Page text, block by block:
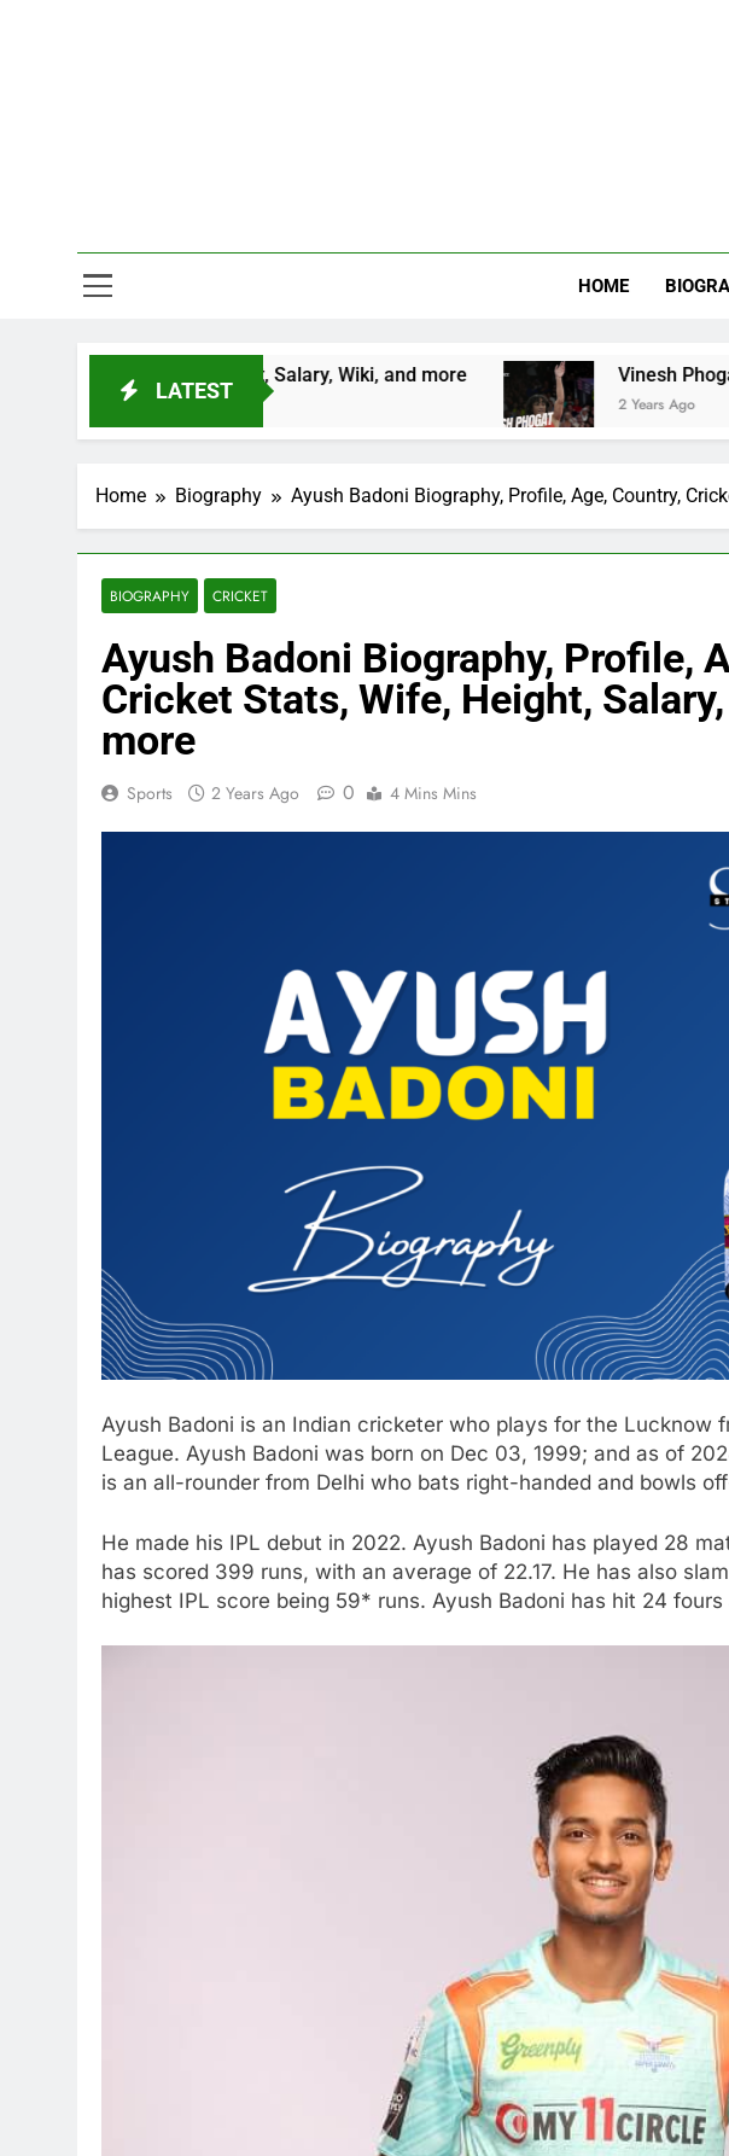
HOME
LATEST
Height, Salary, Wiki, and more Vinesh Phogat Biography,
2 Years Ago
Home Biography Ayush Badoni Biography, Profile, Age, Country,
BIOGRAPHY CRICKET
Ayush Badoni Biography, Profile,
Cricket Stats, Wife, Height,
more
Sports 2 Years Ago 0 4 Mins Mins
Ayush Badoni is an Indian cricketer who plays for the Lucknow
League. Ayush Badoni was born on Dec 03, 1999; and as of
is an all-rounder from Delhi who bats right-handed and bowls
He made his IPL debut in 2022. Ayush Badoni has played 28
has scored 399 runs, with an average of 22.17. He has also
highest IPL score being 59* runs. Ayush Badoni has hit 24 fours